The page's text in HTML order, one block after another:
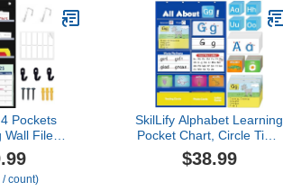
cursive,
numeric
and Hooks (White)
Pockets
Wall File
Extra Wide
for
Home,
count)
SkilLify Alphabet Learning
Pocket Chart, Circle Time
Learning Center Alphabet
Flash Cards ABC Wall
$38.99